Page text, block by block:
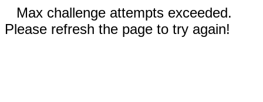
Max challenge attempts exceeded.
Please refresh the page to try again!